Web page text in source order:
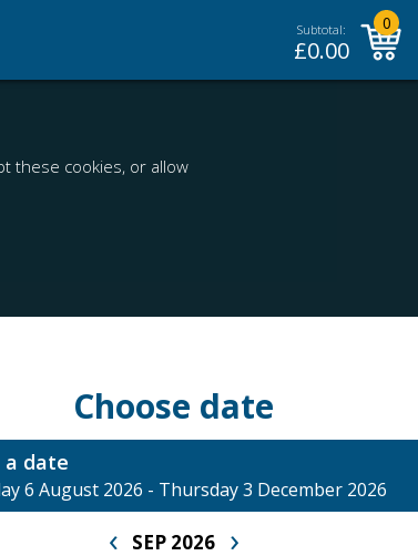
Subtotal:
£0.00
0
these cookies, or allow
Choose date
a date
6 August 2026 - Thursday 3 December 2026
‹ SEP 2026 ›